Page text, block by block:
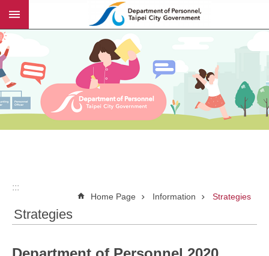
Jump to the content zone at the center
:::
Home Page Information Strategies
Strategies